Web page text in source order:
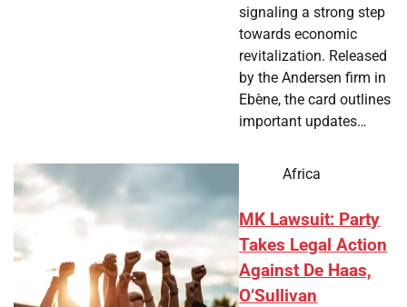
signaling a strong step
towards economic
revitalization. Released
by the Andersen firm in
Ebène, the card outlines
important updates…
Africa
MK Lawsuit: Party
Takes Legal Action
Against De Haas,
O’Sullivan